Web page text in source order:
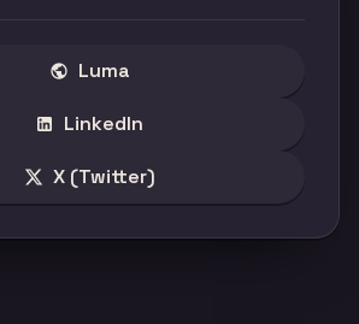
Luma
LinkedIn
X (Twitter)